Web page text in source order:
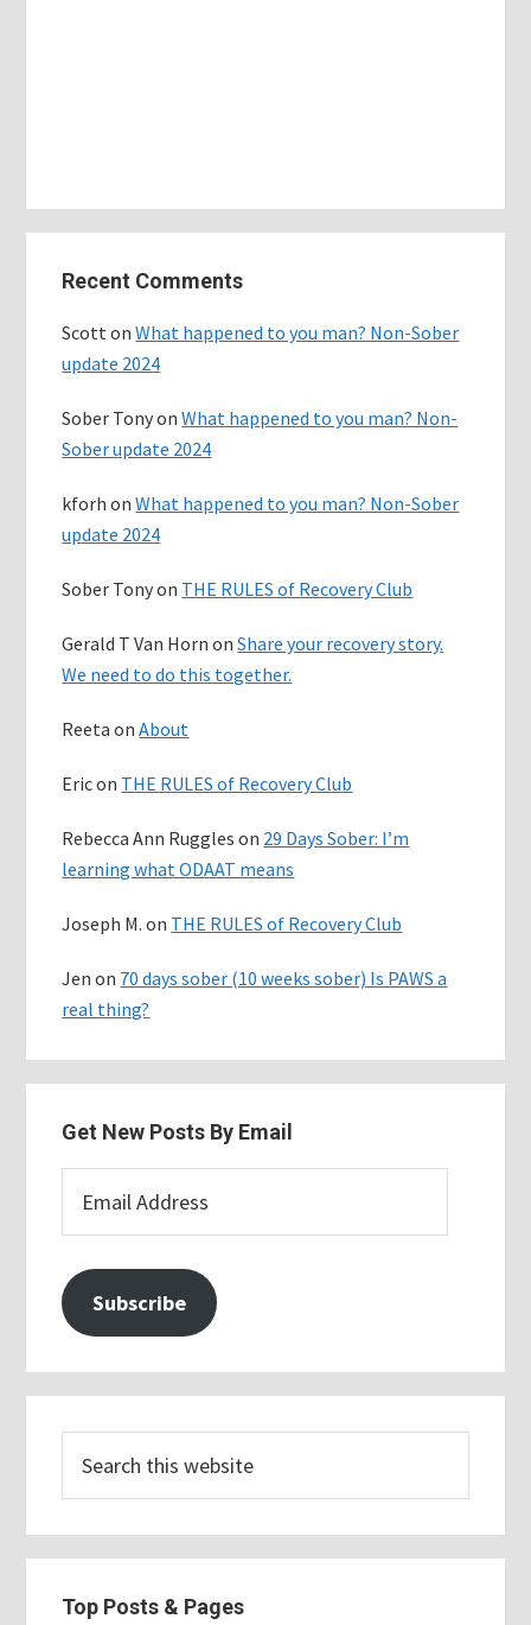
Sidebar
Recent Comments
Scott onWhat happened to you man? Non-Sober
update 2024
Sober TonyonWhat happened to you man? Non-
Sober update 2024
kforh onWhat happened to you man? Non-Sober
update 2024
Sober Tonyon THE RULES of Recovery Club
Gerald T Van Horn onShare your recovery story.
We need to do this together.
Reeta onAbout
Ericon THE RULES of Recovery Club
Rebecca Ann Ruggles on 29 Days Sober: I’m
learning what ODAAT means
Joseph M. on THE RULES of Recovery Club
Jen on 70 days sober (10 weeks sober) Is PAWS a
real thing?
Get New Posts By Email
Address
Subscribe
this
Top Posts & Pages